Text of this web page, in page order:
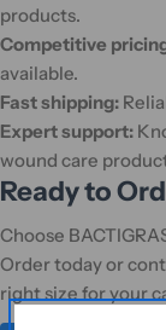
products.
Competitive
available.
Fast shipping:
Expert support:
wound care
Ready to
Choose
Order today or
right size for your